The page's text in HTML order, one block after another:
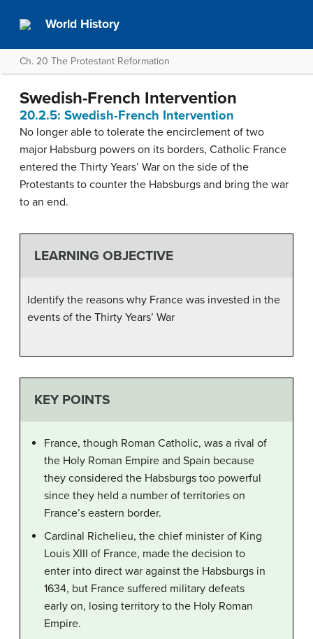
World History
Ch. 20 The Protestant Reformation
Swedish-French Intervention
20.2.5: Swedish-French Intervention
No longer able to tolerate the encirclement of two
major Habsburg powers on its borders, Catholic France
entered the Thirty Years’ War on the side of the
Protestants to counter the Habsburgs and bring the war
to an end.
LEARNING OBJECTIVE
Identify the reasons why France was invested in the
events of the Thirty Years’ War
KEY POINTS
France, though Roman Catholic, was a rival of
the Holy Roman Empire and Spain because
they considered the Habsburgs too powerful
since they held a number of territories on
France’s eastern border.
Cardinal Richelieu, the chief minister of King
Louis XIII of France, made the decision to
enter into direct war against the Habsburgs in
1634, but France suffered military defeats
early on, losing territory to the Holy Roman
Empire.